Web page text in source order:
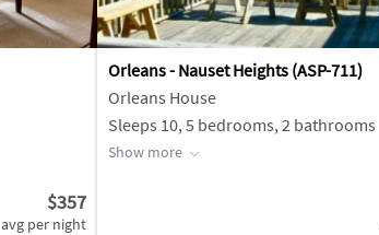
$357
avg per night
Orleans - Nauset Heights (ASP-711)
Orleans House
Sleeps 10, 5 bedrooms, 2 bathrooms
Show more